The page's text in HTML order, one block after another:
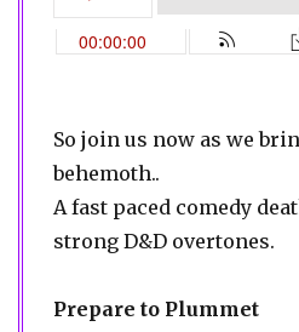
So join us now as we
behemoth..
A fast paced comedy
strong D&D overtones.
Prepare to Plummet